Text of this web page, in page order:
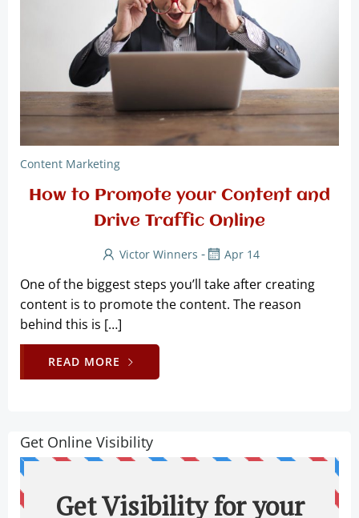
Content Marketing
How to Promote your Content and
Drive Traffic Online
Victor Winners - Apr 14
One of the biggest steps you’ll take after creating
content is to promote the content. The reason
behind this is […]
READ MORE
Get Online Visibility